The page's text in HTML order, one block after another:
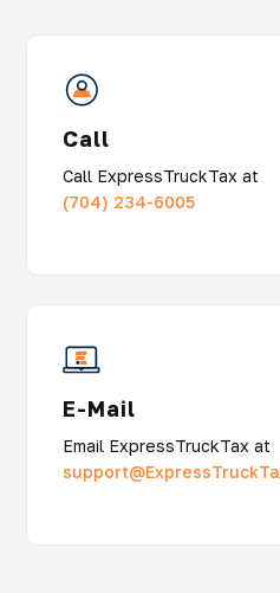
Call
Call ExpressTruckTax at
(704) 234-6005
E-Mail
Email ExpressTruckTax at